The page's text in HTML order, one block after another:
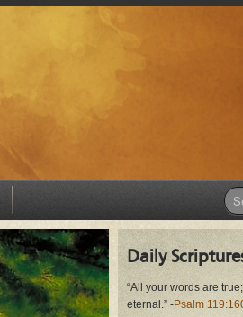
Daily
“All your words are
eternal.” -Psalm